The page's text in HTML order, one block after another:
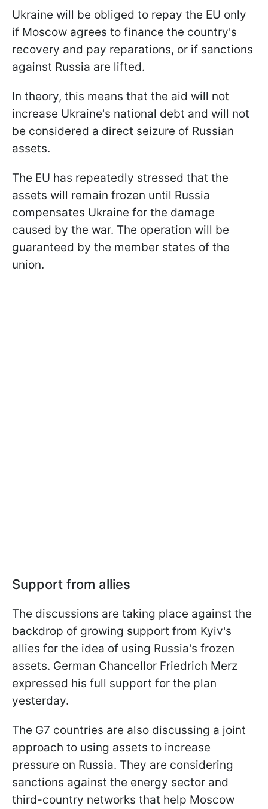
Ukraine will be obliged to repay the EU only
if Moscow agrees to finance the country's
recovery and pay reparations, or if sanctions
against Russia are lifted.
In theory, this means that the aid will not
increase Ukraine's national debt and will not
be considered a direct seizure of Russian
assets.
The EU has repeatedly stressed that the
assets will remain frozen until Russia
compensates Ukraine for the damage
caused by the war. The operation will be
guaranteed by the member states of the
union.
Support from allies
The discussions are taking place against the
backdrop of growing support from Kyiv's
allies for the idea of using Russia's frozen
assets. German Chancellor Friedrich Merz
expressed his full support for the plan
yesterday.
The G7 countries are also discussing a joint
approach to using assets to increase
pressure on Russia. They are considering
sanctions against the energy sector and
third-country networks that help Moscow